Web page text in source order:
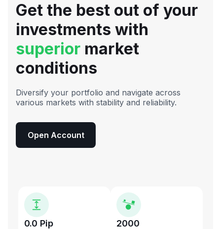
Get the best out of your
investments with
superior market
conditions
Diversify your portfolio and navigate across
various markets with stability and reliability.
Open Account
0.0 Pip 2000